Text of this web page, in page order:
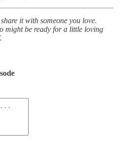
it with someone you love.
might be ready for a little loving